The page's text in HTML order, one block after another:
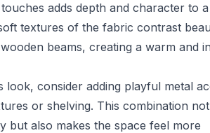
adds depth and character to a
textures of the fabric contrast
beams, creating a warm and
look, consider adding playful metal
or shelving. This combination
but also makes the space feel more